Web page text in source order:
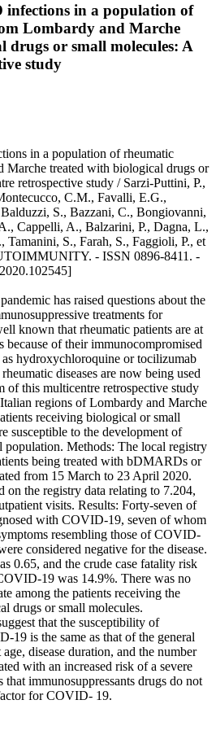
infections in a population of
Lombardy and Marche
drugs or small molecules: A
study
in a population of rheumatic
Marche treated with biological drugs or
retrospective study / Sarzi-Puttini, P.,
C.M., Favalli, E.G.,
S., Bazzani, C., Bongiovanni,
Cappelli, A., Balzarini, P., Dagna, L.,
Tamanini, S., Farah, S., Faggioli, P., et
- ISSN 0896-8411. -
has raised questions about the
treatments for
known that rheumatic patients are at
of their immunocompromised
as hydroxychloroquine or tocilizumab
diseases are now being used
this multicentre retrospective study
regions of Lombardy and Marche
receiving biological or small
susceptible to the development of
Methods: The local registry
being treated with bDMARDs or
from 15 March to 23 April 2020.
on the registry data relating to 7.204,
visits. Results: Forty-seven of
with COVID-19, seven of whom
resembling those of COVID-
considered negative for the disease.
0.65, and the crude case fatality risk
19 was 14.9%. There was no
among the patients receiving the
drugs or small molecules.
that the susceptibility of
19 is the same as that of the general
disease duration, and the number
with an increased risk of a severe
that immunosuppressants drugs do not
for COVID- 19.